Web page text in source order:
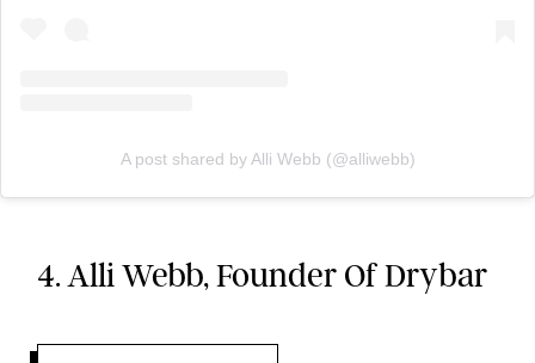
A post shared by Alli Webb (@alliwebb)
4. Alli Webb, Founder Of Drybar